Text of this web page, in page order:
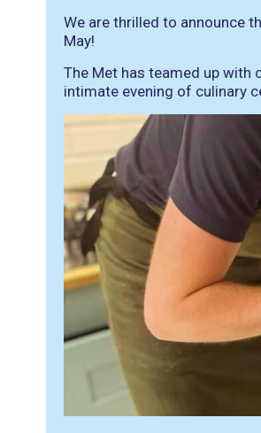
We are thrilled to announce
May!
The Met has teamed up with
intimate evening of culinary